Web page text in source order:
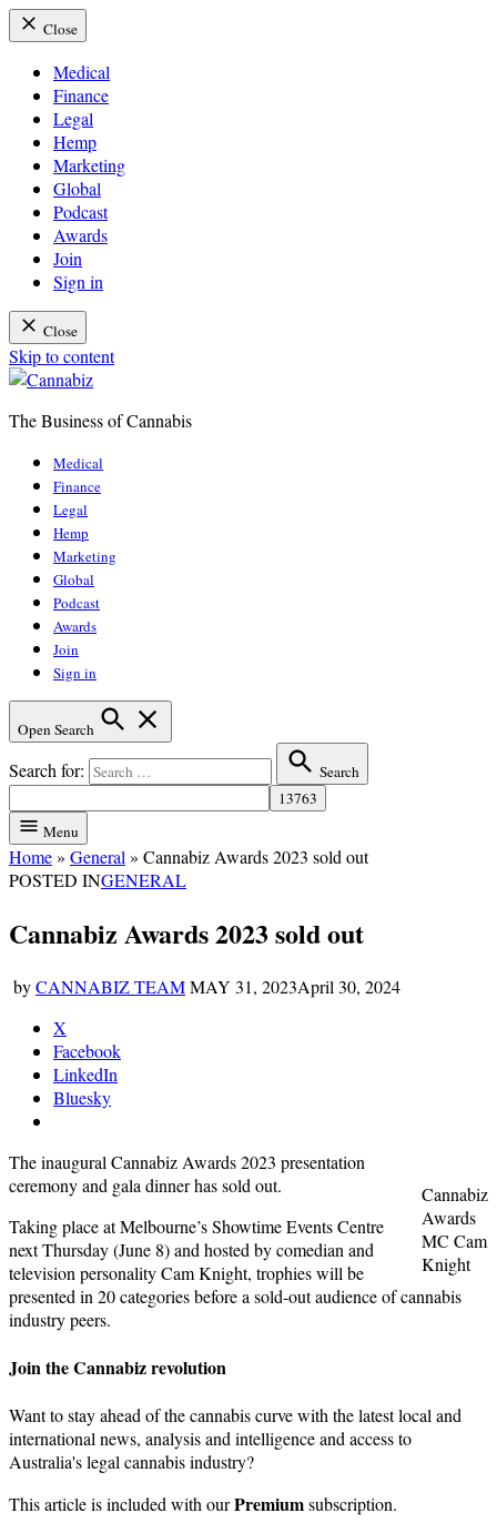
Close
Medical
Finance
Legal
Hemp
Marketing
Global
Podcast
Awards
Join
Sign in
Close
Skip to content
The Business of Cannabis
Medical
Finance
Legal
Hemp
Marketing
Global
Podcast
Awards
Join
Sign in
Open Search
Search for: Search
Menu
Home» General » Cannabiz Awards 2023 sold out
POSTED INGENERAL
Cannabiz Awards 2023 sold out
byCANNABIZ TEAMMAY 31, 2023April 30, 2024
X
Facebook
LinkedIn
Bluesky
Cannabiz
Awards
MC Cam
Knight
The inaugural Cannabiz Awards 2023 presentation
ceremony and gala dinner has sold out.
Taking place at Melbourne’s Showtime Events Centre
next Thursday (June 8) and hosted by comedian and
television personality Cam Knight, trophies will be
presented in 20 categories before a sold-out audience of cannabis
industry peers.
Join the Cannabiz revolution
Want to stay ahead of the cannabis curve with the latest local and
international news, analysis and intelligence and access to
Australia's legal cannabis industry?
This article is included with ourPremiumsubscription.